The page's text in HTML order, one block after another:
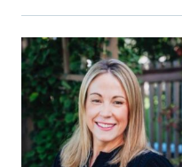
libraries, all with the goal of
subscriber bases. The